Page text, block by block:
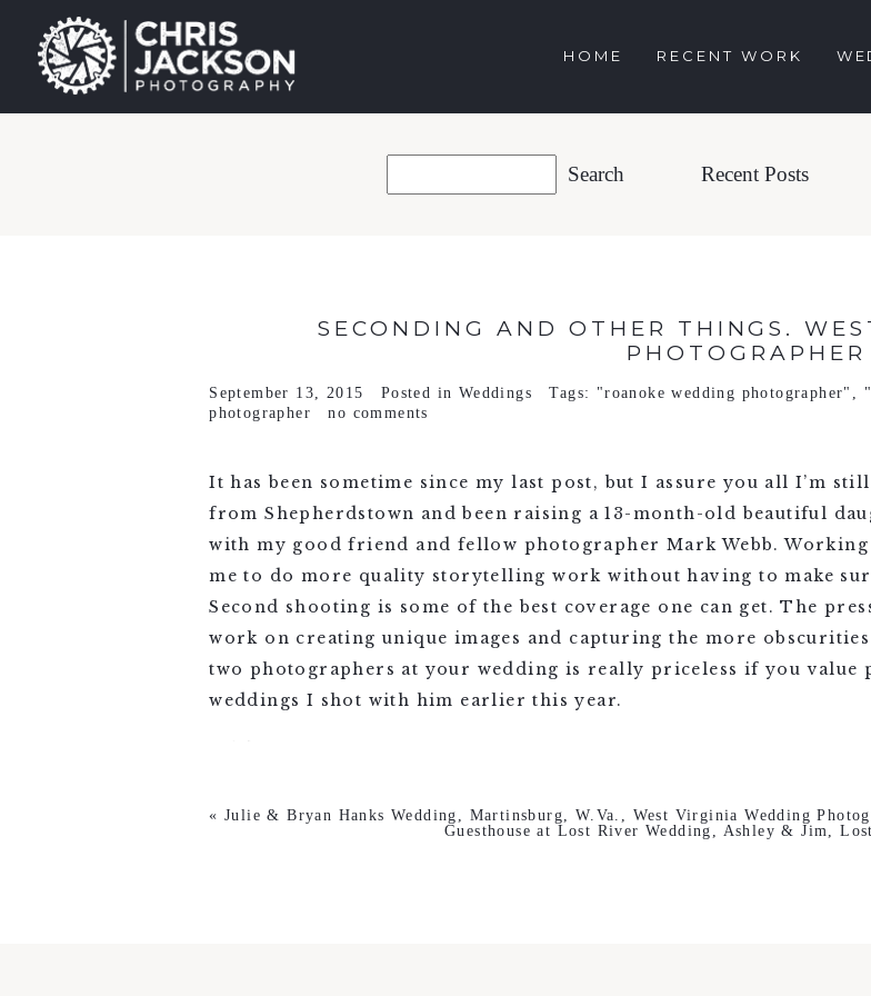
HOME RECENT WORK
Recent Posts
SECONDING AND OTHER THINGS.
PHOTOGRAPHER
September 13, 2015 Posted in Weddings Tags: "roanoke wedding photographer" ,
photographer
no comments
It has been sometime since my last post, but I assure you all I’m
from Shepherdstown and been raising a 13-month-old beautiful
with my good friend and fellow photographer Mark Webb. Working
me to do more quality storytelling work without having to make
Second shooting is some of the best coverage one can get. The
work on creating unique images and capturing the more
two photographers at your wedding is really priceless if you value
weddings I shot with him earlier this year.
« Julie & Bryan Hanks Wedding, Martinsburg, W.Va., West Virginia Wedding
Guesthouse at Lost River Wedding, Ashley & Jim,